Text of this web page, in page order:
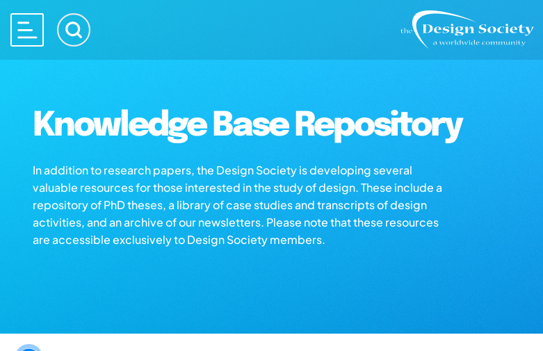
Knowledge Base Repository
In addition to research papers, the Design Society is developing several
valuable resources for those interested in the study of design. These include a
repository of PhD theses, a library of case studies and transcripts of design
activities, and an archive of our newsletters. Please note that these resources
are accessible exclusively to Design Society members.